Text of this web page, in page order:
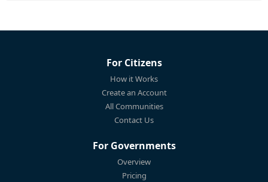
For Citizens
How it Works
Create an Account
All Communities
Contact Us
For Governments
Overview
Pricing